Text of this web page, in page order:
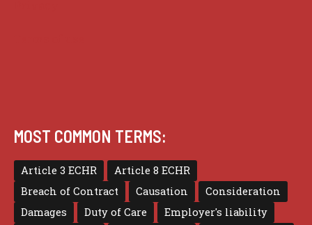
MOST COMMON TERMS:
Article 3 ECHR
Article 8 ECHR
Breach of Contract
Causation
Consideration
Damages
Duty of Care
Employer's liability